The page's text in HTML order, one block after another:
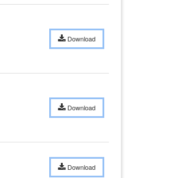
Download
Download
Download